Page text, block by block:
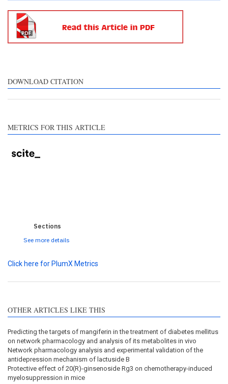
DOWNLOAD CITATION
METRICS FOR THIS ARTICLE
Sections
See more details
shows how a scientific
has been cited by
the context of the
a classification
the cited claim, and
Click here for PlumX Metrics
OTHER ARTICLES LIKE THIS
Predicting the targets of mangiferin in the treatment of diabetes mellitus
on network pharmacology and analysis of its metabolites in vivo
Network pharmacology analysis and experimental validation of the
antidepression mechanism of lactuside B
Protective effect of 20(R)-ginsenoside Rg3 on chemotherapy-induced
myelosuppression in mice